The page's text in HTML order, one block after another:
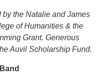
the Natalie and James
of Humanities & the
Grant. Generous
Auvil Scholarship Fund.